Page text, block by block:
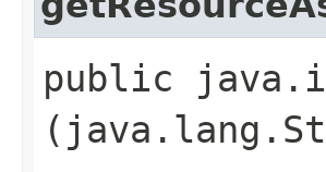
public